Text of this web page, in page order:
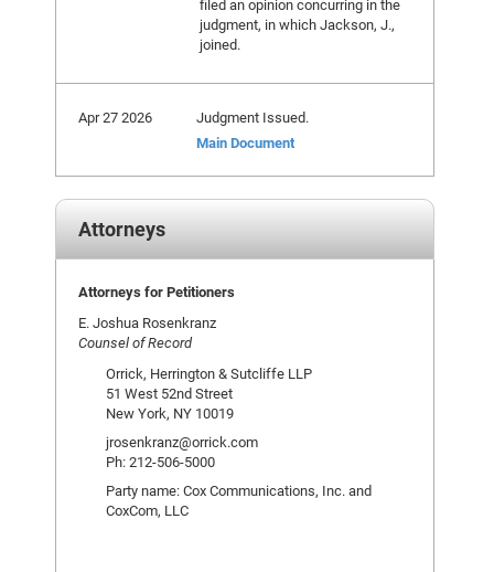
filed an opinion concurring in the
judgment, in which Jackson, J.,
joined.
Apr 27 2026
Judgment Issued.
Main Document
Attorneys
Attorneys for Petitioners
E. Joshua Rosenkranz
Counsel of Record
Orrick, Herrington & Sutcliffe LLP
51 West 52nd Street
New York, NY 10019
jrosenkranz@orrick.com
Ph: 212-506-5000
Party name: Cox Communications, Inc. and
CoxCom, LLC